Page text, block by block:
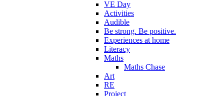
VE Day
Activities
Audible
Be strong. Be positive.
Experiences at home
Literacy
Maths
Maths Chase
Art
RE
Project